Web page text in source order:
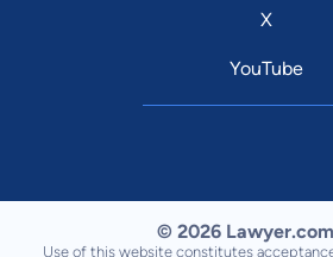
X
YouTube
© 2026
Use of this website constitutes